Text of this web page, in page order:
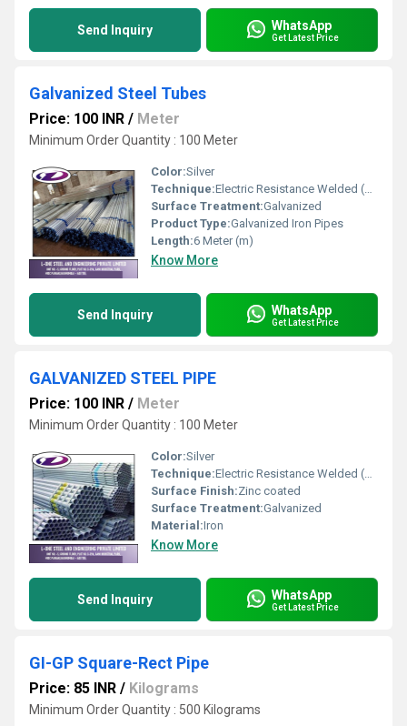
Send Inquiry WhatsApp
Get Latest Price
Galvanized Steel Tubes
Price: 100 INR / Meter
Minimum Order Quantity : 100 Meter
Color:Silver
Technique:Electric Resistance Welded (ERW)
Surface Treatment:Galvanized
Product Type:Galvanized Iron Pipes
Length:6 Meter (m)
Know More
Send Inquiry WhatsApp
Get Latest Price
GALVANIZED STEEL PIPE
Price: 100 INR / Meter
Minimum Order Quantity : 100 Meter
Color:Silver
Technique:Electric Resistance Welded (ERW)
Surface Finish:Zinc coated
Surface Treatment:Galvanized
Material:Iron
Know More
Send Inquiry WhatsApp
Get Latest Price
GI-GP Square-Rect Pipe
Price: 85 INR / Kilograms
Minimum Order Quantity : 500 Kilograms